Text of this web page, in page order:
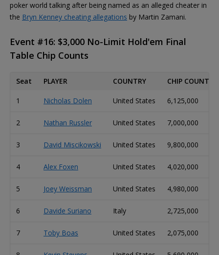
poker world talking after being named as an alleged cheater in
the Bryn Kenney cheating allegations by Martin Zamani.
Event #16: $3,000 No-Limit Hold'em Final
Table Chip Counts
Seat PLAYER COUNTRY CHIP COUNT
1 Nicholas Dolen United States 6,125,000
2 Nathan Russler United States 7,000,000
3 David Miscikowski United States 9,800,000
4 Alex Foxen United States 4,020,000
5 Joey Weissman United States 4,980,000
6 Davide Suriano Italy 2,725,000
7 Toby Boas United States 2,075,000